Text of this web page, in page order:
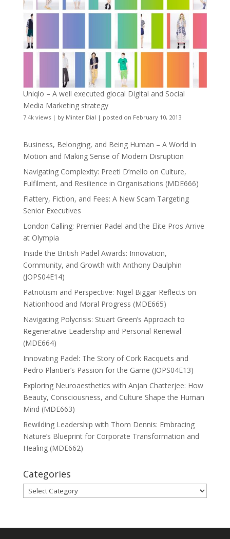
Uniqlo – A well executed glocal Digital and Social
Media Marketing strategy
7.4k views| by Minter Dial | posted on February 10, 2013
Business, Belonging, and Being Human – A World in
Motion and Making Sense of Modern Disruption
Navigating Complexity: Preeti D’mello on Culture,
Fulfilment, and Resilience in Organisations (MDE666)
Flattery, Fiction, and Fees: A New Scam Targeting
Senior Executives
London Calling: Premier Padel and the Elite Pros Arrive
at Olympia
Inside the British Padel Awards: Innovation,
Community, and Growth with Anthony Daulphin
(JOPS04E14)
Patriotism and Perspective: Nigel Biggar Reflects on
Nationhood and Moral Progress (MDE665)
Navigating Polycrisis: Stuart Green’s Approach to
Regenerative Leadership and Personal Renewal
(MDE664)
Innovating Padel: The Story of Cork Racquets and
Pedro Plantier’s Passion for the Game (JOPS04E13)
Exploring Neuroaesthetics with Anjan Chatterjee: How
Beauty, Consciousness, and Culture Shape the Human
Mind (MDE663)
Rewilding Leadership with Thom Dennis: Embracing
Nature’s Blueprint for Corporate Transformation and
Healing (MDE662)
Categories
Categories